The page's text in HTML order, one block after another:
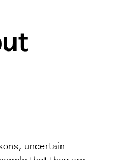
uncertain